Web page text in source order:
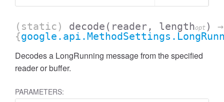
(static) decode (reader, lengthopt )
→
{
Decodes a LongRunning message from the specified
reader or buffer.
PARAMETERS: